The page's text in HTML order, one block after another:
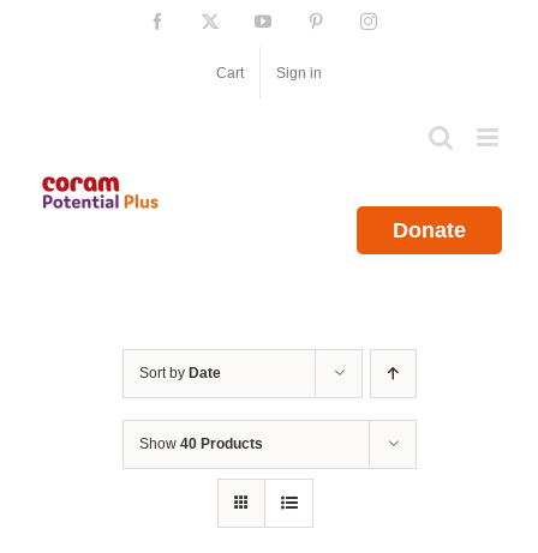
Facebook YouTube PinterestInstagram
Cart Sign in
Donate
Sort by Date
Show 40 Products